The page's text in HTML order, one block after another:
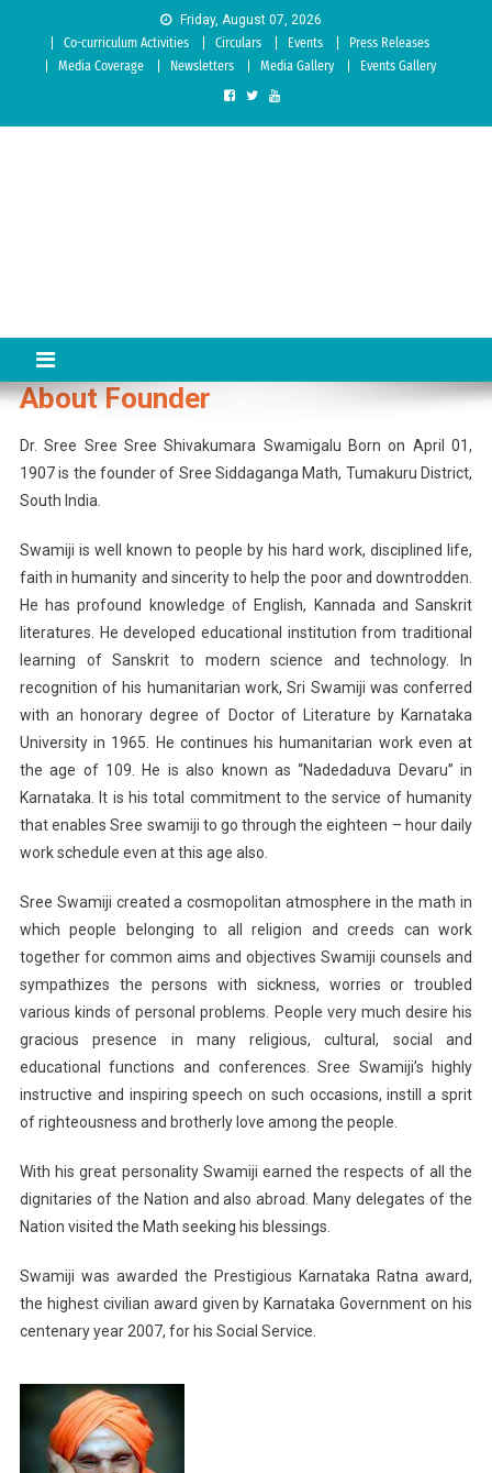
Friday, August 07, 2026
Co-curriculum Activities
Circulars Events
Press Releases
Media Coverage
Newsletters Media Gallery Events Gallery
About Founder
Dr. Sree Sree Sree Shivakumara Swamigalu Born on April 01,
1907 is the founder of Sree Siddaganga Math, Tumakuru District,
South India.
Swamiji is well known to people by his hard work, disciplined life,
faith in humanity and sincerity to help the poor and downtrodden.
He has profound knowledge of English, Kannada and Sanskrit
literatures. He developed educational institution from traditional
learning of Sanskrit to modern science and technology. In
recognition of his humanitarian work, Sri Swamiji was conferred
with an honorary degree of Doctor of Literature by Karnataka
University in 1965. He continues his humanitarian work even at
the age of 109. He is also known as “Nadedaduva Devaru” in
Karnataka. It is his total commitment to the service of humanity
that enables Sree swamiji to go through the eighteen – hour daily
work schedule even at this age also.
Sree Swamiji created a cosmopolitan atmosphere in the math in
which people belonging to all religion and creeds can work
together for common aims and objectives Swamiji counsels and
sympathizes the persons with sickness, worries or troubled
various kinds of personal problems. People very much desire his
gracious presence in many religious, cultural, social and
educational functions and conferences. Sree Swamiji’s highly
instructive and inspiring speech on such occasions, instill a sprit
of righteousness and brotherly love among the people.
With his great personality Swamiji earned the respects of all the
dignitaries of the Nation and also abroad. Many delegates of the
Nation visited the Math seeking his blessings.
Swamiji was awarded the Prestigious Karnataka Ratna award,
the highest civilian award given by Karnataka Government on his
centenary year 2007, for his Social Service.